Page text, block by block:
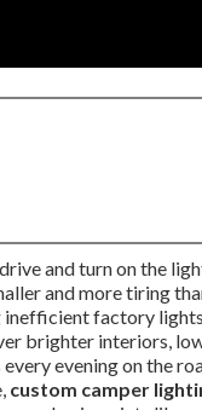
and turn on the
and more tiring
inefficient factory
brighter interiors,
evening on the
custom camper